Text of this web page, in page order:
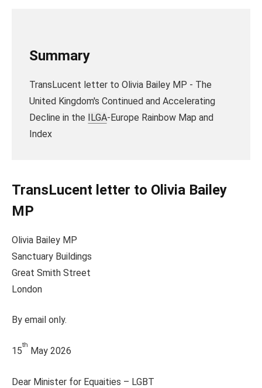
Summary
TransLucent letter to Olivia Bailey MP - The
United Kingdom's Continued and Accelerating
Decline in the
ILGA-Europe Rainbow Map and
Index
TransLucent letter to Olivia Bailey
MP
Olivia Bailey MP
Sanctuary Buildings
Great Smith Street
London
By email only.
15
th
May 2026
Dear Minister for Equaities – LGBT